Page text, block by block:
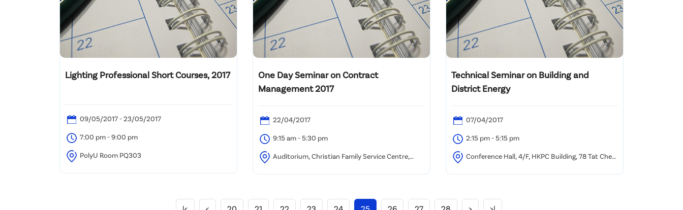
Lighting Professional Short Courses, 2017
09/05/2017 - 23/05/2017
7:00 pm - 9:00 pm
PolyU Room PQ303
One Day Seminar on Contract
Management 2017
22/04/2017
9:15 am - 5:30 pm
Auditorium, Christian Family Service Centre,
Technical Seminar on Building and
District Energy
07/04/2017
2:15 pm - 5:15 pm
Conference Hall, 4/F, HKPC Building, 78 Tat Chee